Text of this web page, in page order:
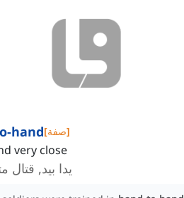
hand[صفة]
very close
يدا بيد, قتال